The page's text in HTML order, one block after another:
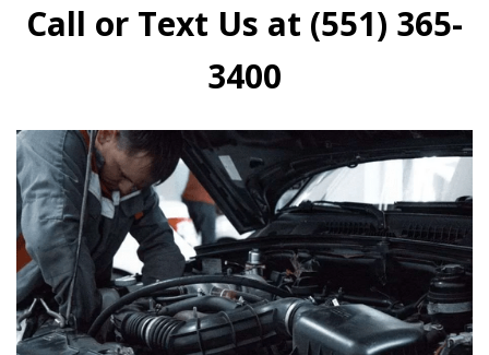
Call or Text Us at (551) 365-
3400